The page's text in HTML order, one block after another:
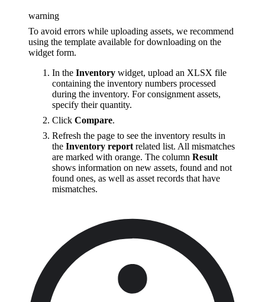
warning
To avoid errors while uploading assets, we recommend
using the template available for downloading on the
widget form.
In the Inventory widget, upload an XLSX file
containing the inventory numbers processed
during the inventory. For consignment assets,
specify their quantity.
Click Compare.
Refresh the page to see the inventory results in
the Inventory report related list. All mismatches
are marked with orange. The column Result
shows information on new assets, found and not
found ones, as well as asset records that have
mismatches.